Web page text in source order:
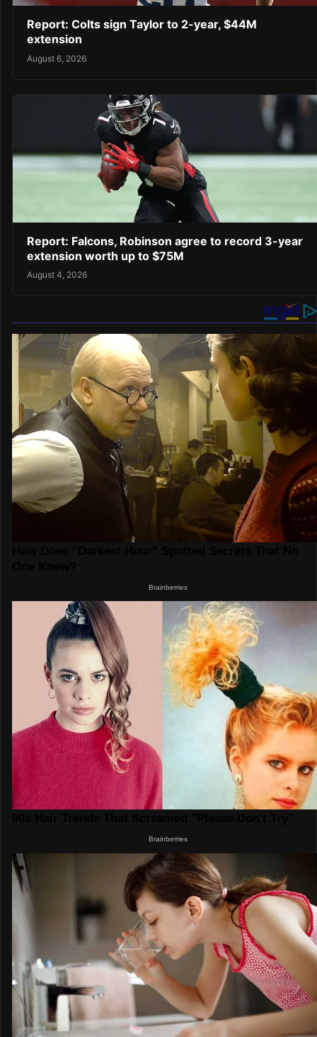
Report: Colts sign Taylor to 2-year, $44M
extension
August 6, 2026
Report: Falcons, Robinson agree to record 3-year
extension worth up to $75M
August 4, 2026